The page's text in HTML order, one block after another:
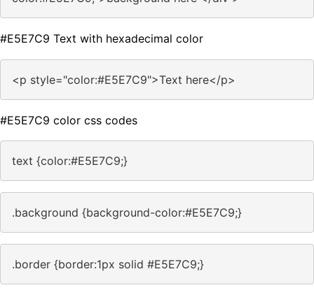
#E5E7C9 Text with hexadecimal color
<p style="color:#E5E7C9">Text here</p>
#E5E7C9 color css codes
text {color:#E5E7C9;}
.background {background-color:#E5E7C9;}
.border {border:1px solid #E5E7C9;}